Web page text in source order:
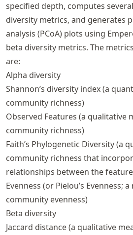
specified depth, computes
diversity metrics, and generates
analysis (PCoA) plots using
beta diversity metrics. The
are:
Alpha diversity
Shannon’s diversity index (a
community richness)
Observed Features (a qualitative
community richness)
Faith’s Phylogenetic Diversity (a
community richness that
relationships between the
Evenness (or Pielou’s Evenness;
community evenness)
Beta diversity
Jaccard distance (a qualitative